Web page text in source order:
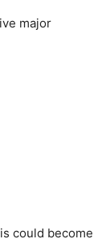
major
could become